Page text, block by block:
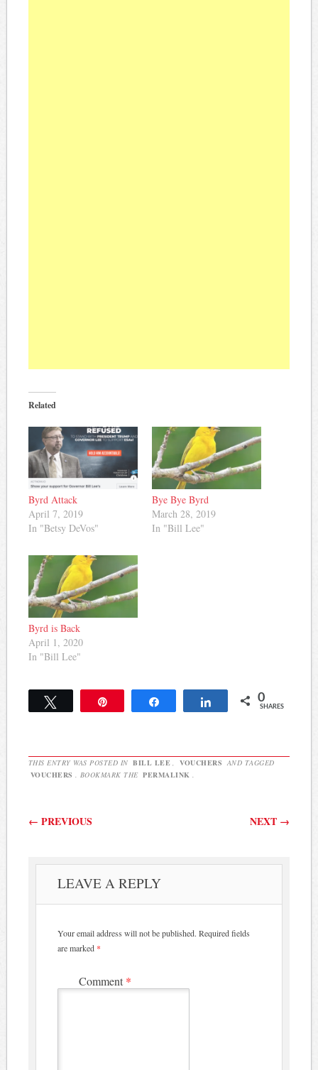
Related
Byrd Attack
April 7, 2019
In "Betsy DeVos"
Bye Bye Byrd
March 28, 2019
In "Bill Lee"
Byrd is Back
April 1, 2020
In "Bill Lee"
Share 0
SHARES
THIS ENTRY WAS POSTED IN BILL LEE , VOUCHERS AND TAGGED
VOUCHERS . BOOKMARK THE PERMALINK .
Post navigation
← PREVIOUS NEXT →
LEAVE A REPLY
Your email address will not be published. Required fields
are marked *
Comment *